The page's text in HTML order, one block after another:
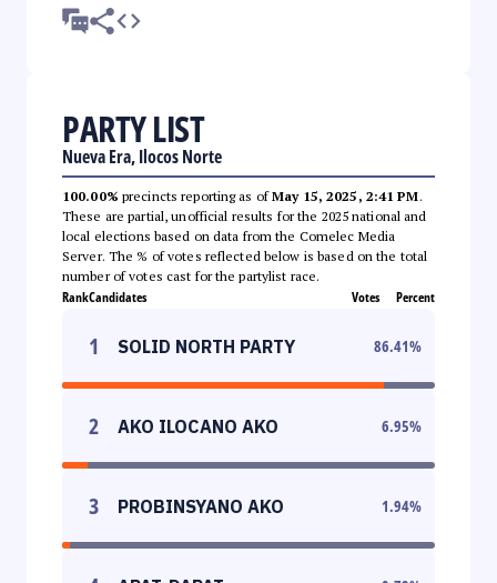
PARTY LIST
Nueva Era, Ilocos Norte
100.00% precincts reporting as ofMay 15, 2025, 2:41 PM.
These are partial, unofficial results for the 2025 national and
local elections based on data from the Comelec Media
Server. The % of votes reflected below is based on the total
number of votes cast for the partylist race.
RankCandidates Votes Percent
1 SOLID NORTH PARTY 86.41%
2 AKO ILOCANO AKO 6.95%
3 PROBINSYANO AKO 1.94%